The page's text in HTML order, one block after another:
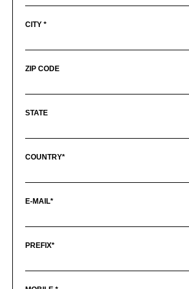
CITY *
ZIP CODE
STATE
COUNTRY*
E-MAIL*
PREFIX*